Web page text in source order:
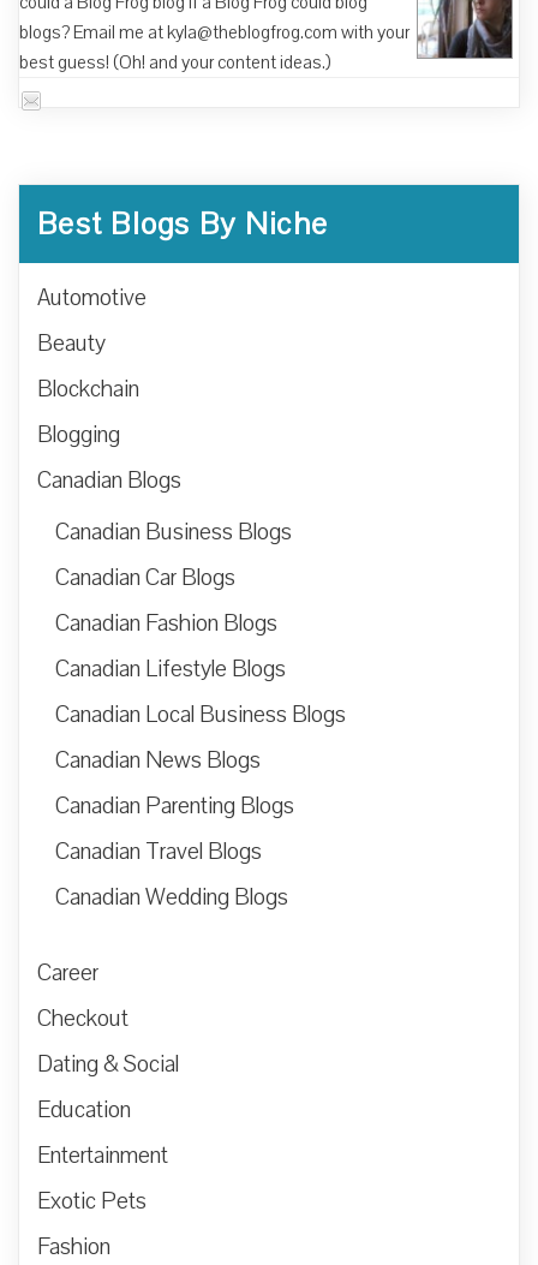
blogs? Email me at kyla@theblogfrog.com with your
best guess! (Oh! and your content ideas.)
Best Blogs By Niche
Automotive
Beauty
Blockchain
Blogging
Canadian Blogs
Canadian Business Blogs
Canadian Car Blogs
Canadian Fashion Blogs
Canadian Lifestyle Blogs
Canadian Local Business Blogs
Canadian News Blogs
Canadian Parenting Blogs
Canadian Travel Blogs
Canadian Wedding Blogs
Career
Checkout
Dating & Social
Education
Entertainment
Exotic Pets
Fashion